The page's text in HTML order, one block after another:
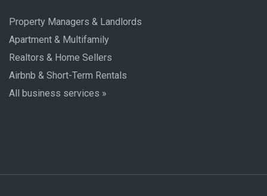
Property Managers & Landlords
Apartment & Multifamily
Realtors & Home Sellers
Airbnb & Short-Term Rentals
All business services »